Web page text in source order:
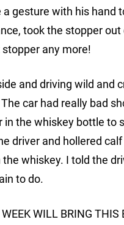
gesture with his hand
took the stopper
any more!
and driving wild and
car had really bad
the whiskey bottle to
driver and hollered
whiskey. I told the
to do.
WILL BRING